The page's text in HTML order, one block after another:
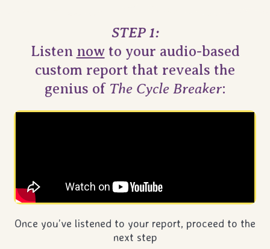
STEP 1:
Listen nowto your audio-based
custom report that reveals the
genius of The Cycle Breaker:
Once you’ve listened to your report, proceed to the
next step